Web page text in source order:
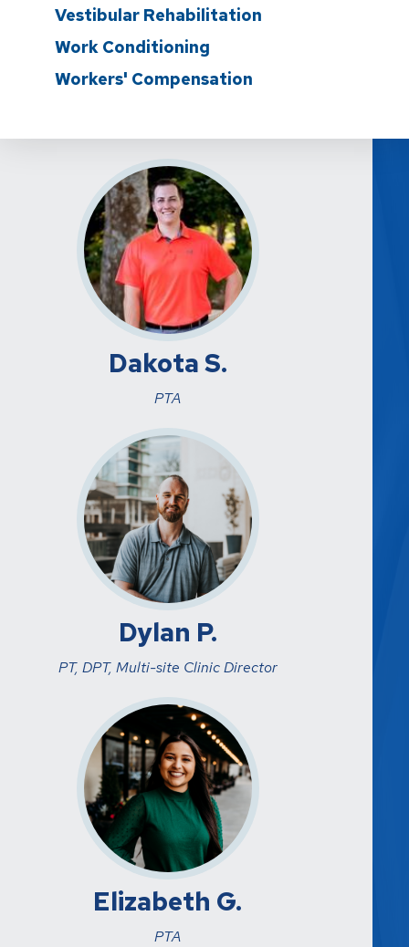
Vestibular Rehabilitation
Work Conditioning
Workers' Compensation
Dakota S.
PTA
Dylan P.
PT, DPT, Multi-site Clinic Director
Elizabeth G.
PTA